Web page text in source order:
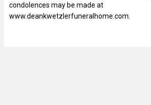
condolences may be made at
www.deankwetzlerfuneralhome.com.